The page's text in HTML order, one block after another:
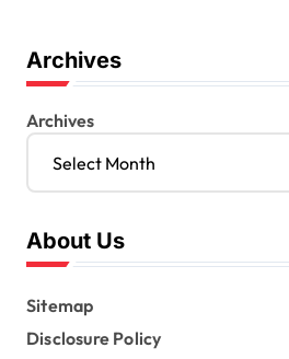
Archives
Archives
About Us
Sitemap
Disclosure Policy